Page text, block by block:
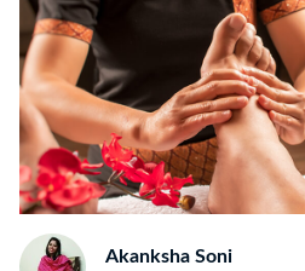
Akanksha Soni